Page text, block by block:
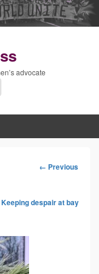
advocate
Image
navigation
← Previous
Keeping despair at bay